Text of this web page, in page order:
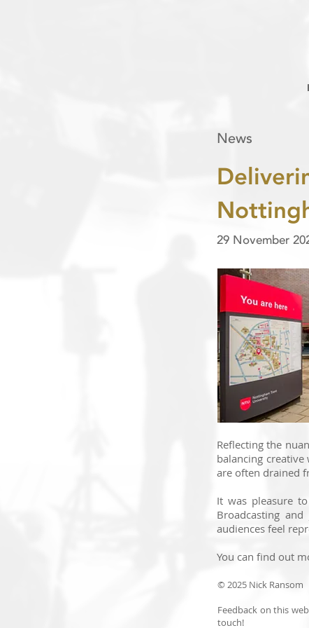
News
29 November
Reflecting the
balancing
are often drained
It was pleasure
Broadcasting
audiences feel
You can find out
© 2025 Nick Ransom
Feedback on this
touch!